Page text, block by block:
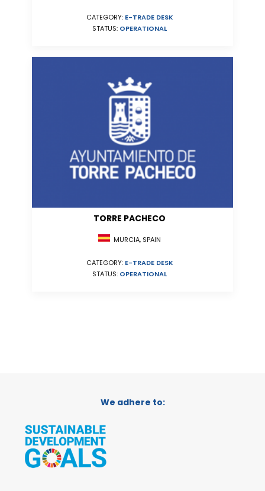
CATEGORY: E-TRADE DESK
STATUS: OPERATIONAL
TORRE PACHECO
MURCIA, SPAIN
CATEGORY: E-TRADE DESK
STATUS: OPERATIONAL
We adhere to: